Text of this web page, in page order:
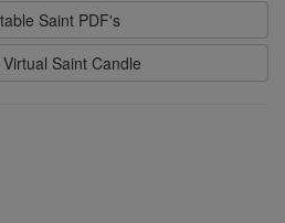
Saint PDF's
Saint Candle